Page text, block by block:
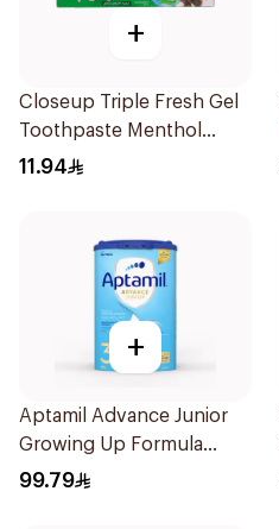
+
Closeup Triple Fresh Gel
Toothpaste Menthol
Fresh 120Ml
11.94
+
Aptamil Advance Junior
Growing Up Formula
800g
99.79